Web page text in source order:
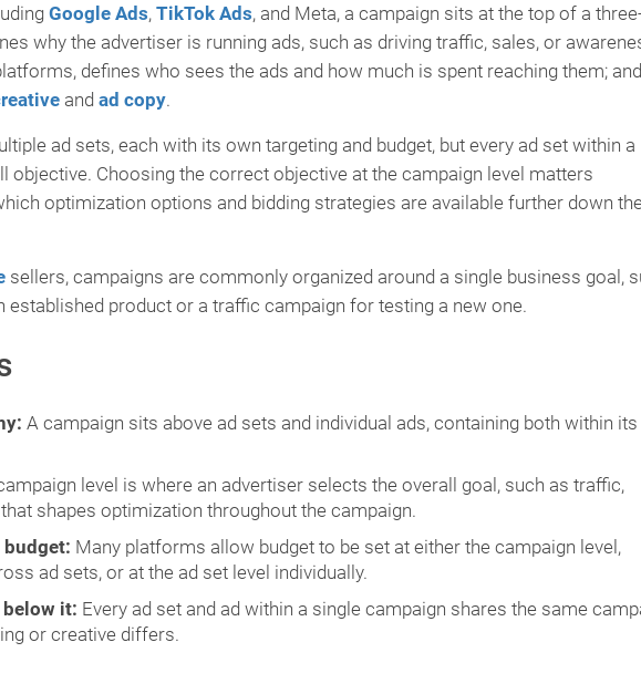
Google Ads, TikTok Ads, and Meta, a campaign sits at the top of a
why the advertiser is running ads, such as driving traffic, sales, or
defines who sees the ads and how much is spent reaching them;
and ad copy.
ad sets, each with its own targeting and budget, but every ad set within a
objective. Choosing the correct objective at the campaign level matters
optimization options and bidding strategies are available further down
sellers, campaigns are commonly organized around a single business goal,
product or a traffic campaign for testing a new one.
A campaign sits above ad sets and individual ads, containing both within its
level is where an advertiser selects the overall goal, such as traffic,
shapes optimization throughout the campaign.
budget: Many platforms allow budget to be set at either the campaign level,
ad sets, or at the ad set level individually.
it: Every ad set and ad within a single campaign shares the same
or creative differs.